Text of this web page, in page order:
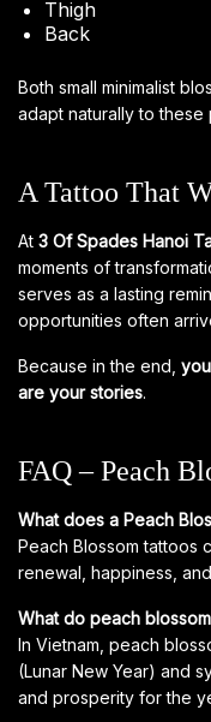
Thigh
Back
Both small minimalist
adapt naturally to these
A Tattoo That
At 3 Of Spades Hanoi
moments of
serves as a lasting
opportunities often
Because in the end,
are your stories.
FAQ – Peach
What does a Peach
Peach Blossom tattoos
renewal, happiness,
What do peach
In Vietnam, peach
(Lunar New Year) and
and prosperity for the